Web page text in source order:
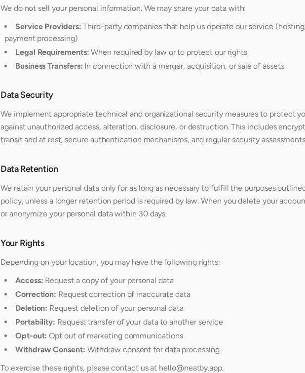
We do not sell your personal information. We may share your data with:
Service Providers: Third-party companies that help us operate our service
payment processing)
Legal Requirements: When required by law or to protect our rights
Business Transfers: In connection with a merger, acquisition, or sale of assets
Data Security
We implement appropriate technical and organizational security measures to protect
against unauthorized access, alteration, disclosure, or destruction. This includes
transit and at rest, secure authentication mechanisms, and regular security
Data Retention
We retain your personal data only for as long as necessary to fulfill the purposes
policy, unless a longer retention period is required by law. When you delete your
or anonymize your personal data within 30 days.
Your Rights
Depending on your location, you may have the following rights:
Access: Request a copy of your personal data
Correction: Request correction of inaccurate data
Deletion: Request deletion of your personal data
Portability: Request transfer of your data to another service
Opt-out: Opt out of marketing communications
Withdraw Consent: Withdraw consent for data processing
To exercise these rights, please contact us at hello@neatby.app.